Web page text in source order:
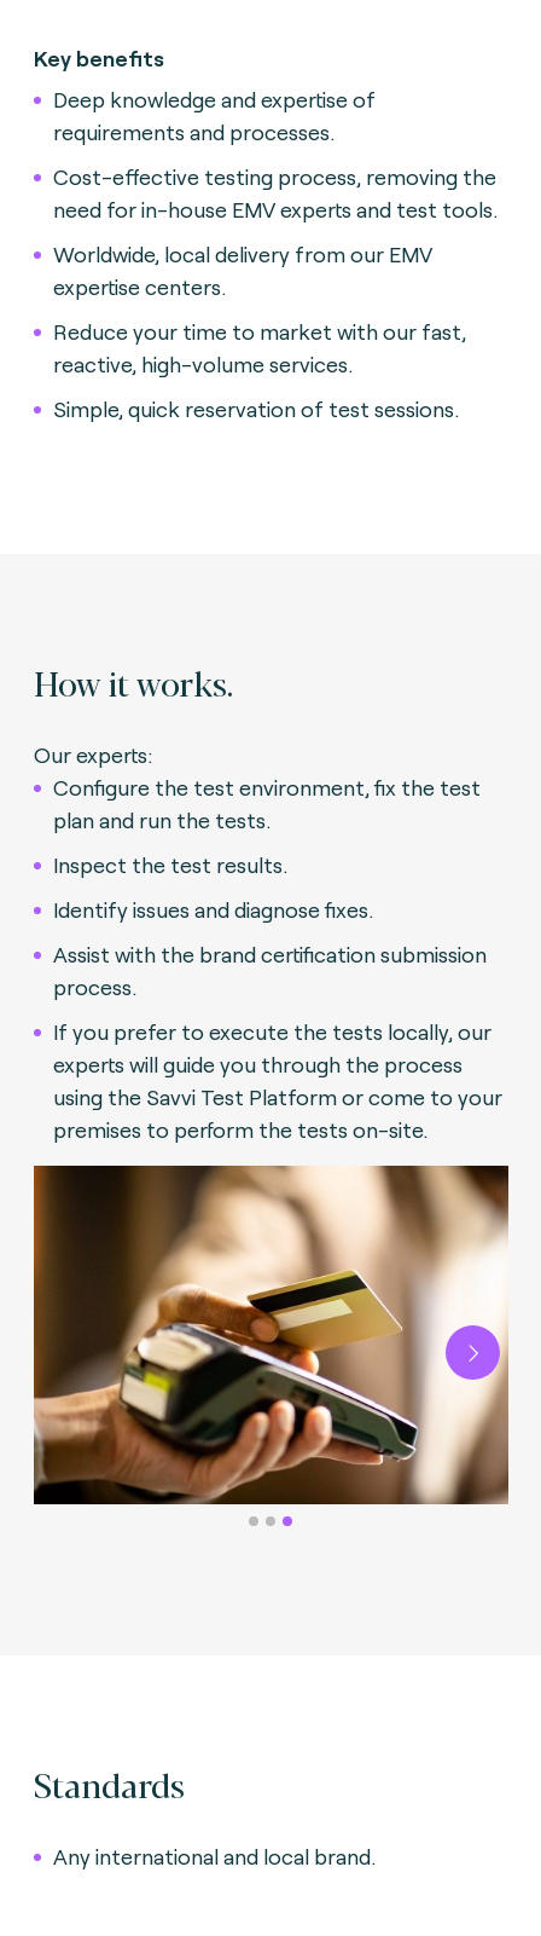
Key benefits
Deep knowledge and expertise of
requirements and processes.
Cost-effective testing process, removing the
need for in-house EMV experts and test tools.
Worldwide, local delivery from our EMV
expertise centers.
Reduce your time to market with our fast,
reactive, high-volume services.
Simple, quick reservation of test sessions.
How it works.
Our experts:
Configure the test environment, fix the test
plan and run the tests.
Inspect the test results.
Identify issues and diagnose fixes.
Assist with the brand certification submission
process.
If you prefer to execute the tests locally, our
experts will guide you through the process
using the Savvi Test Platform or come to your
premises to perform the tests on-site.
Next
Standards
Any international and local brand.